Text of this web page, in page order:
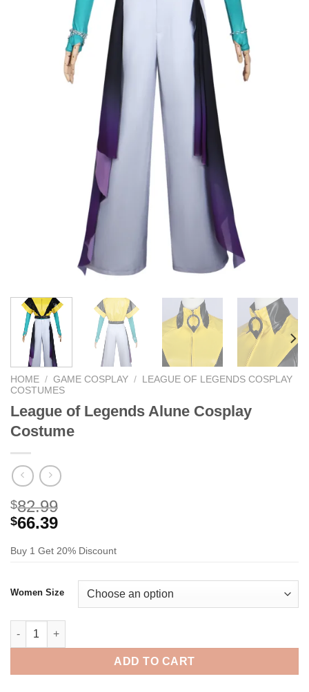
HOME / GAME COSPLAY /
LEAGUE OF LEGENDS COSPLAY
COSTUMES
League of Legends Alune Cosplay
Costume
$82.99
$66.39
Buy 1 Get 20% Discount
Women Size
League of Legends Alune Cosplay Costume quantity
ADD TO CART